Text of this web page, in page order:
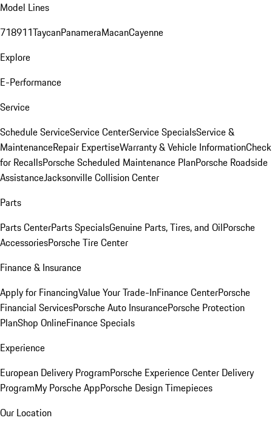
Model Lines
718911TaycanPanameraMacanCayenne
Explore
E-Performance
Service
Schedule ServiceService CenterService SpecialsService &
MaintenanceRepair ExpertiseWarranty & Vehicle InformationCheck
for RecallsPorsche Scheduled Maintenance PlanPorsche Roadside
AssistanceJacksonville Collision Center
Parts
Parts CenterParts SpecialsGenuine Parts, Tires, and OilPorsche
AccessoriesPorsche Tire Center
Finance & Insurance
Apply for FinancingValue Your Trade-InFinance CenterPorsche
Financial ServicesPorsche Auto InsurancePorsche Protection
PlanShop OnlineFinance Specials
Experience
European Delivery ProgramPorsche Experience Center Delivery
ProgramMy Porsche AppPorsche Design Timepieces
Our Location